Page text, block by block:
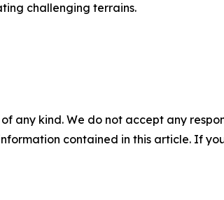
challenging terrains.
any kind. We do not accept any
contained in this article. If